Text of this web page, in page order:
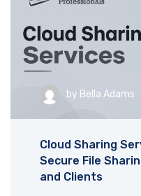
by Bella Adams
Cloud Sharing
Secure File
and Clients